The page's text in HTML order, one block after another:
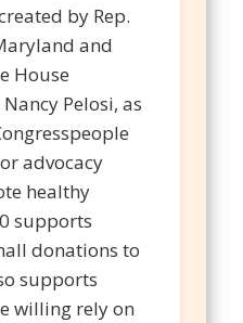
by Rep.
and
House
Pelosi, as
advocacy
healthy
supports
donations to
supports
willing rely on